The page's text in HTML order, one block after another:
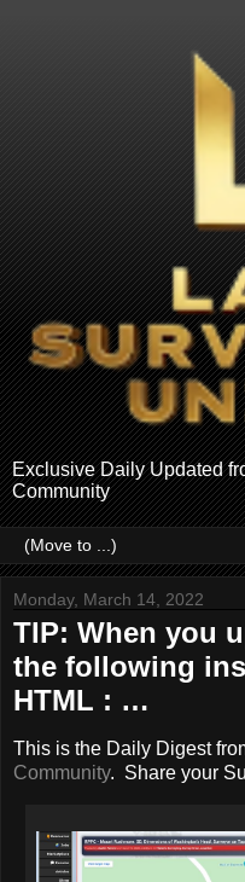
Exclusive Daily Updated
Community
Monday, March 14, 2022
TIP: When you
the following
HTML : …
This is the Daily Digest
Community. Share your